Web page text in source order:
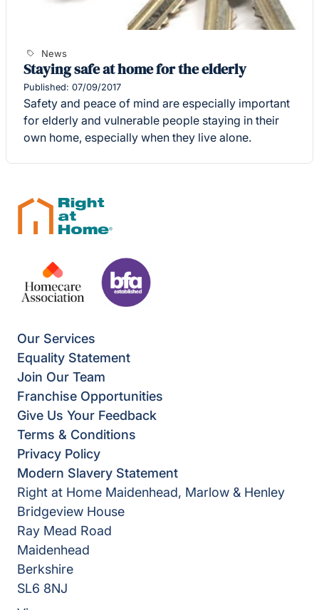
News
Staying safe at home for the elderly
Published: 07/09/2017
Safety and peace of mind are especially important
for elderly and vulnerable people staying in their
own home, especially when they live alone.
Our Services
Equality Statement
Join Our Team
Franchise Opportunities
Give Us Your Feedback
Terms & Conditions
Privacy Policy
Modern Slavery Statement
Right at Home Maidenhead, Marlow & Henley
Bridgeview House
Ray Mead Road
Maidenhead
Berkshire
SL6 8NJ